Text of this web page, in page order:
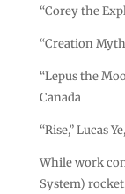
“Corey the
“Creation
“Lepus the
Canada
“Rise,” Lucas
While work
System)